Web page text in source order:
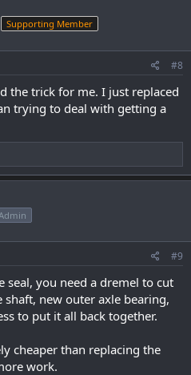
Supporting Member
#8
the trick for me. I just replaced
trying to deal with getting a
#9
you need a dremel to cut
new outer axle bearing,
to put it all back together.
cheaper than replacing the
work.